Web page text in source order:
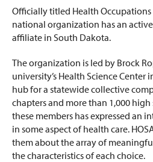
Officially titled Health
national organization has an
affiliate in South Dakota.
The organization is led by Brock
university’s Health Science Center
hub for a statewide collective
chapters and more than 1,000
these members has expressed an
in some aspect of health care.
them about the array of
the characteristics of each choice.